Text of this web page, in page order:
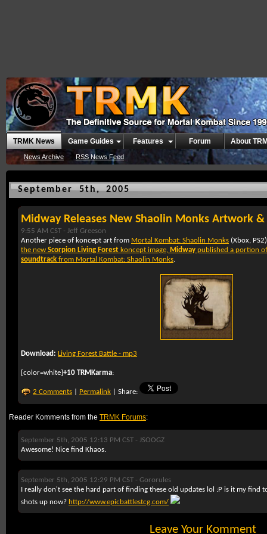
TRMK News
News Archive RSS News Feed
Game Guides Features Forum About
September 5th, 2005
Midway Releases New Shaolin Monks Artwork &
9:55 AM CST - Jeff Greeson
Another piece of koncept art from Mortal Kombat: Shaolin Monks (Xbox, PS2
the new Scorpion Living Forest koncept image, Midway published a portion
soundtrack from Mortal Kombat: Shaolin Monks.
Download: Living Forest Battle - mp3
[color=white]+10 TRMKarma:
2 Comments Permalink | Share:
Reader Komments from the TRMK Forums:
September 5th, 2005 12:13 PM CST - JSOOGZ
Awesome! Nice find Khaos.
September 5th, 2005 12:29 PM CST - Gororules
I really don't see the hard part of finding these old updates lol :P is it my find
shots up now? http://www.epicbattlestcg.com/
Leave Your Komment